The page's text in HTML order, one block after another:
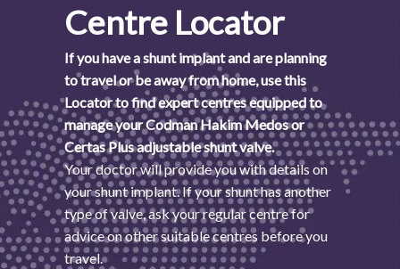
Centre Locator
If you have a shunt implant and are planning
to travel or be away from home, use this
Locator to find expert centres equipped to
manage your Codman Hakim Medos or
Certas Plus adjustable shunt valve.
Your doctor will provide you with details on
your shunt implant. If your shunt has another
type of valve, ask your regular centre for
advice on other suitable centres before you
travel.